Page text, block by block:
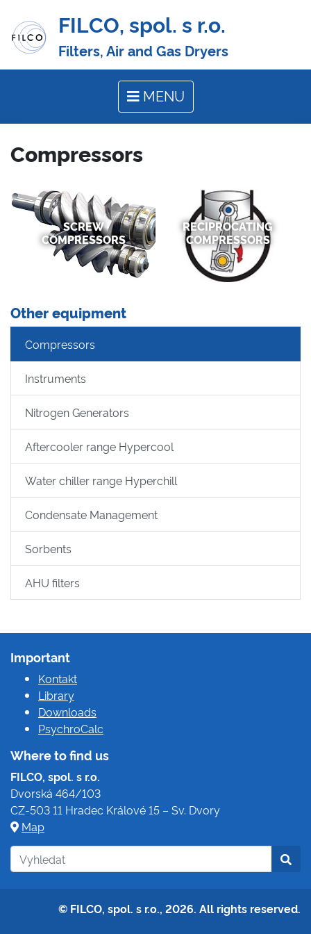
FILCO, spol. s r.o.
Filters, Air and Gas Dryers
MENU
Compressors
SCREW
COMPRESSORS
RECIPROCATING
COMPRESSORS
Other equipment
Compressors
Instruments
Nitrogen Generators
Aftercooler range Hypercool
Water chiller range Hyperchill
Condensate Management
Sorbents
AHU filters
Important
Kontakt
Library
Downloads
PsychroCalc
Where to find us
FILCO, spol. s r.o.
Dvorská 464/103
CZ-503 11 Hradec Králové 15 – Sv. Dvory
Map
© FILCO, spol. s r.o., 2026. All rights reserved.